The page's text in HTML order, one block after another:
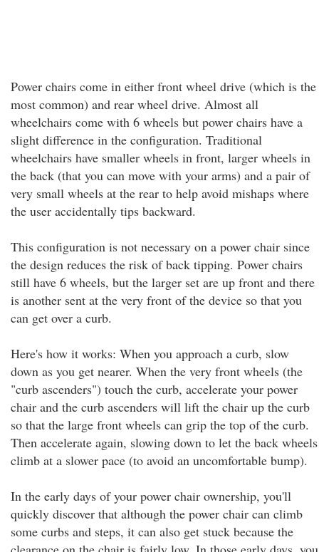
Power chairs come in either front wheel drive (which is the
most common) and rear wheel drive. Almost all
wheelchairs come with 6 wheels but power chairs have a
slight difference in the configuration. Traditional
wheelchairs have smaller wheels in front, larger wheels in
the back (that you can move with your arms) and a pair of
very small wheels at the rear to help avoid mishaps where
the user accidentally tips backward.
This configuration is not necessary on a power chair since
the design reduces the risk of back tipping. Power chairs
still have 6 wheels, but the larger set are up front and there
is another sent at the very front of the device so that you
can get over a curb.
Here's how it works: When you approach a curb, slow
down as you get nearer. When the very front wheels (the
"curb ascenders") touch the curb, accelerate your power
chair and the curb ascenders will lift the chair up the curb
so that the large front wheels can grip the top of the curb.
Then accelerate again, slowing down to let the back wheels
climb at a slower pace (to avoid an uncomfortable bump).
In the early days of your power chair ownership, you'll
quickly discover that although the power chair can climb
some curbs and steps, it can also get stuck because the